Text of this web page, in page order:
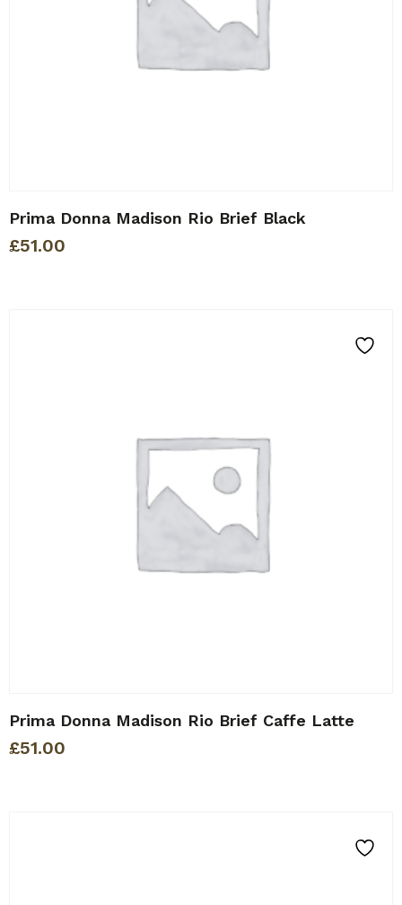
Prima Donna Madison Rio Brief Black
£51.00
Prima Donna Madison Rio Brief Caffe Latte
£51.00